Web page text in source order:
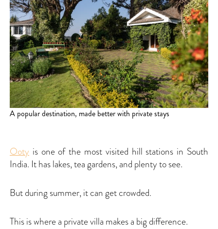
A popular destination, made better with private stays
Ooty is one of the most visited hill stations in South
India. It has lakes, tea gardens, and plenty to see.
But during summer, it can get crowded.
This is where a private villa makes a big difference.